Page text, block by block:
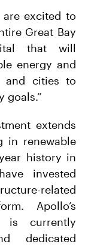
are excited to
Great Bay
that will
energy and
and cities to
goals.”
extends
in renewable
history in
invested
related
Apollo’s
is currently
dedicated